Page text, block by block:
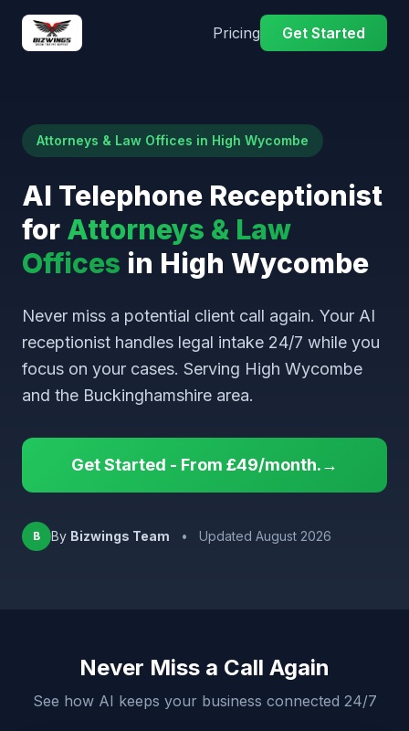
Pricing Get Started
Attorneys & Law Offices in High Wycombe
AI Telephone Receptionist
for Attorneys & Law
Offices in High Wycombe
Never miss a potential client call again. Your AI
receptionist handles legal intake 24/7 while you
focus on your cases. Serving High Wycombe
and the Buckinghamshire area.
Get Started - From £49/month.→
B By Bizwings Team • Updated August 2026
Never Miss a Call Again
See how AI keeps your business connected 24/7